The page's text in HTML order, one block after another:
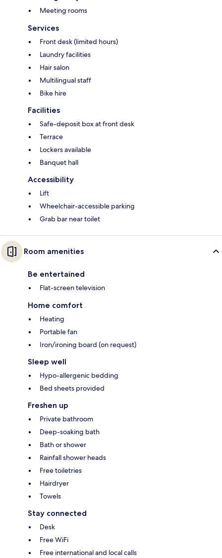
Meeting rooms
Services
Front desk (limited hours)
Laundry facilities
Hair salon
Multilingual staff
Bike hire
Facilities
Safe-deposit box at front desk
Terrace
Lockers available
Banquet hall
Accessibility
Lift
Wheelchair-accessible parking
Grab bar near toilet
Room amenities
Be entertained
Flat-screen television
Home comfort
Heating
Portable fan
Iron/ironing board (on request)
Sleep well
Hypo-allergenic bedding
Bed sheets provided
Freshen up
Private bathroom
Deep-soaking bath
Bath or shower
Rainfall shower heads
Free toiletries
Hairdryer
Towels
Stay connected
Desk
Free WiFi
Free international and local calls